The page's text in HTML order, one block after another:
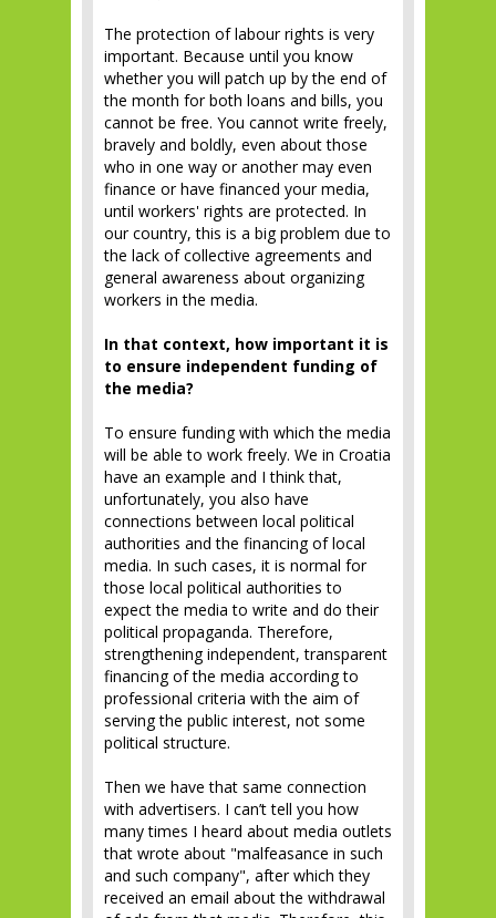
The protection of labour rights is very
important. Because until you know
whether you will patch up by the end of
the month for both loans and bills, you
cannot be free. You cannot write freely,
bravely and boldly, even about those
who in one way or another may even
finance or have financed your media,
until workers' rights are protected. In
our country, this is a big problem due to
the lack of collective agreements and
general awareness about organizing
workers in the media.
In that context, how important it is
to ensure independent funding of
the media?
To ensure funding with which the media
will be able to work freely. We in Croatia
have an example and I think that,
unfortunately, you also have
connections between local political
authorities and the financing of local
media. In such cases, it is normal for
those local political authorities to
expect the media to write and do their
political propaganda. Therefore,
strengthening independent, transparent
financing of the media according to
professional criteria with the aim of
serving the public interest, not some
political structure.
Then we have that same connection
with advertisers. I can’t tell you how
many times I heard about media outlets
that wrote about "malfeasance in such
and such company", after which they
received an email about the withdrawal